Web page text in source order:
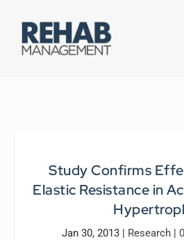
Study Confirms
Elastic Resistance in
Jan 30, 2013| Research| 0